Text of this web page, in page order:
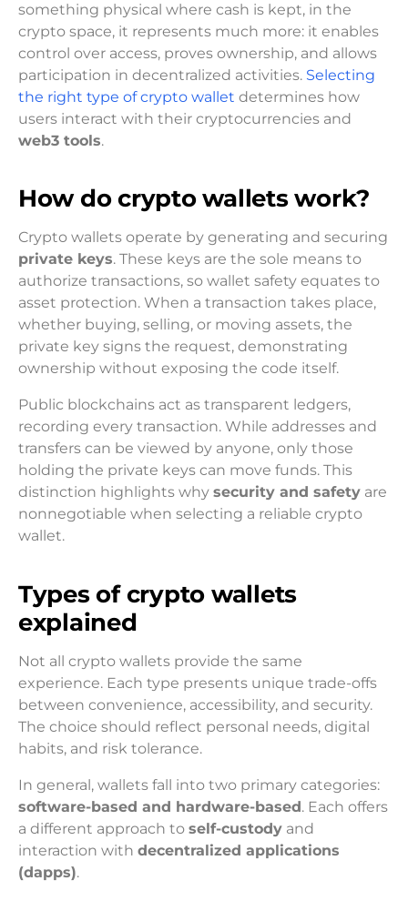
something physical where cash is kept, in the
crypto space, it represents much more: it enables
control over access, proves ownership, and allows
participation in decentralized activities. Selecting
the right type of crypto wallet determines how
users interact with their cryptocurrencies and
web3 tools.
How do crypto wallets work?
Crypto wallets operate by generating and securing
private keys. These keys are the sole means to
authorize transactions, so wallet safety equates to
asset protection. When a transaction takes place,
whether buying, selling, or moving assets, the
private key signs the request, demonstrating
ownership without exposing the code itself.
Public blockchains act as transparent ledgers,
recording every transaction. While addresses and
transfers can be viewed by anyone, only those
holding the private keys can move funds. This
distinction highlights why security and safety are
nonnegotiable when selecting a reliable crypto
wallet.
Types of crypto wallets
explained
Not all crypto wallets provide the same
experience. Each type presents unique trade-offs
between convenience, accessibility, and security.
The choice should reflect personal needs, digital
habits, and risk tolerance.
In general, wallets fall into two primary categories:
software-based and hardware-based. Each offers
a different approach to self-custody and
interaction with decentralized applications
(dapps).